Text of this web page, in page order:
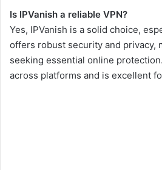
Is IPVanish a reliable VPN?
Yes, IPVanish is a solid choice,
offers robust security and privacy,
seeking essential online
across platforms and is excellent